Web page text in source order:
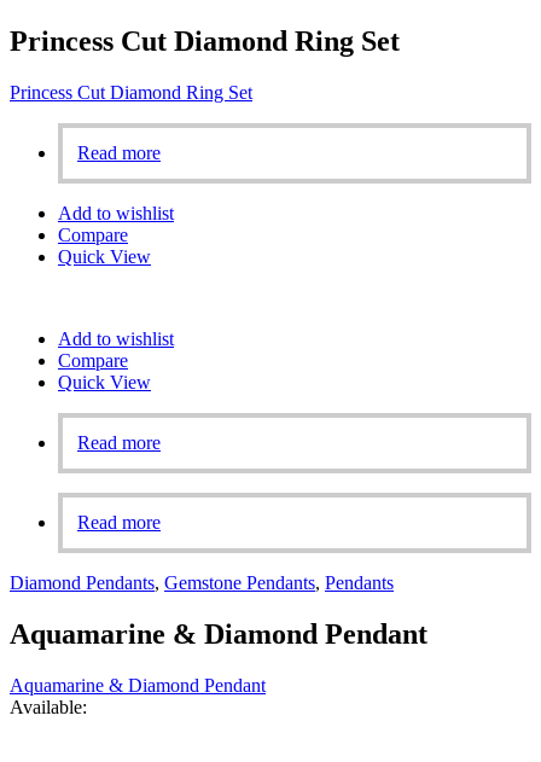
Princess Cut Diamond Ring Set
Princess Cut Diamond Ring Set
Read more
Add to wishlist
Compare
Quick View
Add to wishlist
Compare
Quick View
Read more
Read more
Diamond Pendants, Gemstone Pendants, Pendants
Aquamarine & Diamond Pendant
Aquamarine & Diamond Pendant
Available: